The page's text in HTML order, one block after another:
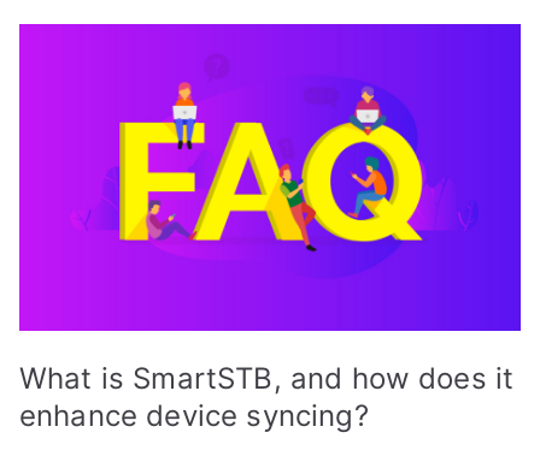
What is SmartSTB, and how does it
enhance device syncing?